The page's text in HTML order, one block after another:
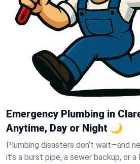
Emergency Plumbing in
Anytime, Day or Night 🌙
Plumbing disasters don’t wait—and
it’s a burst pipe, a sewer backup, or